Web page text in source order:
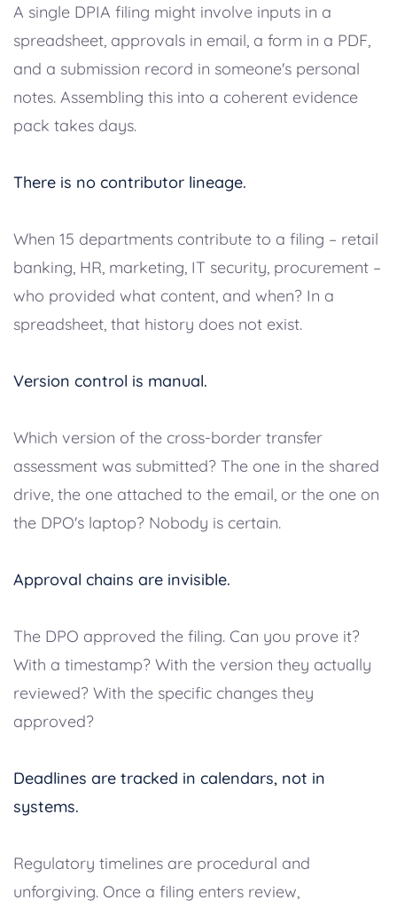
A single DPIA filing might involve inputs in a
spreadsheet, approvals in email, a form in a PDF,
and a submission record in someone's personal
notes. Assembling this into a coherent evidence
pack takes days.
There is no contributor lineage.
When 15 departments contribute to a filing – retail
banking, HR, marketing, IT security, procurement –
who provided what content, and when? In a
spreadsheet, that history does not exist.
Version control is manual.
Which version of the cross-border transfer
assessment was submitted? The one in the shared
drive, the one attached to the email, or the one on
the DPO's laptop? Nobody is certain.
Approval chains are invisible.
The DPO approved the filing. Can you prove it?
With a timestamp? With the version they actually
reviewed? With the specific changes they
approved?
Deadlines are tracked in calendars, not in
systems.
Regulatory timelines are procedural and
unforgiving. Once a filing enters review,